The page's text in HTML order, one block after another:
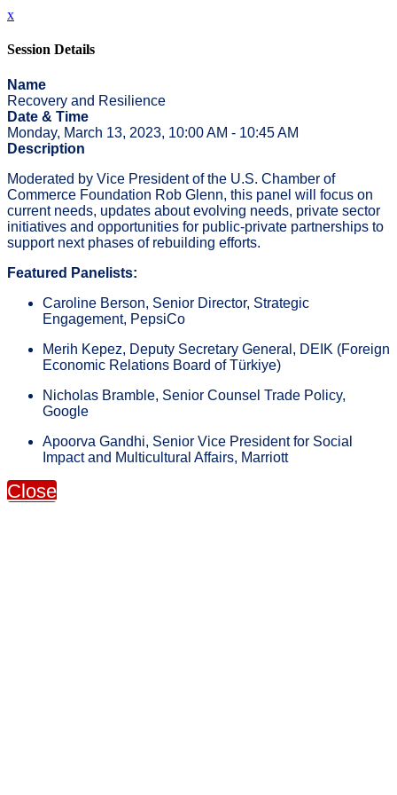
x
Session Details
Name
Recovery and Resilience
Date & Time
Monday, March 13, 2023, 10:00 AM - 10:45 AM
Description
Moderated by Vice President of the U.S. Chamber of
Commerce Foundation Rob Glenn, this panel will focus on
current needs, updates about evolving needs, private sector
initiatives and opportunities for public-private partnerships to
support next phases of rebuilding efforts.
Featured Panelists:
Caroline Berson, Senior Director, Strategic
Engagement, PepsiCo
Merih Kepez, Deputy Secretary General, DEIK (Foreign
Economic Relations Board of Türkiye)
Nicholas Bramble, Senior Counsel Trade Policy,
Google
Apoorva Gandhi, Senior Vice President for Social
Impact and Multicultural Affairs, Marriott
Close